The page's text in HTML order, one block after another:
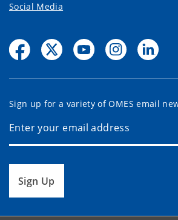
Social Media
Sign up for a variety of OMES email
Sign Up